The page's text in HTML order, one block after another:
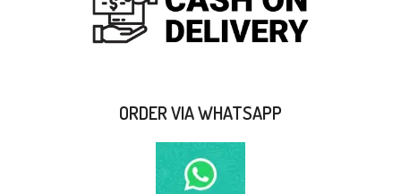
ORDER VIA WHATSAPP